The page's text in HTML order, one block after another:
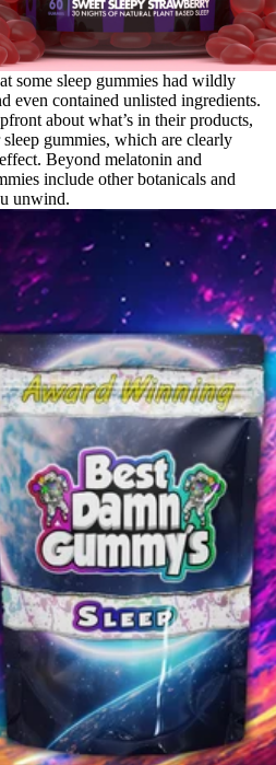
some sleep gummies had wildly
even contained unlisted ingredients.
about what’s in their products,
gummies, which are clearly
Beyond melatonin and
include other botanicals and
unwind.